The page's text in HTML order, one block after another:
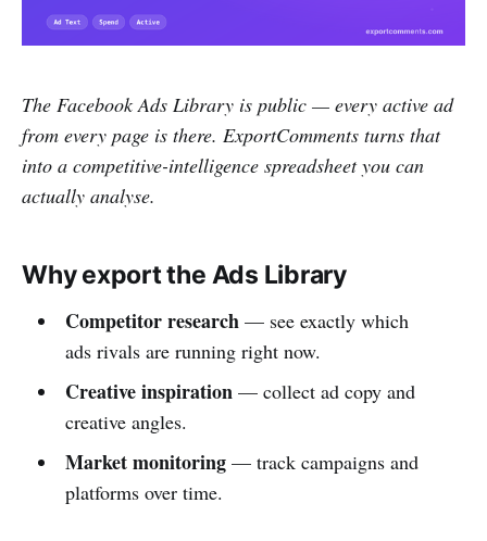
The Facebook Ads Library is public — every active ad
from every page is there. ExportComments turns that
into a competitive-intelligence spreadsheet you can
actually analyse.
Why export the Ads Library
Competitor research— see exactly which
ads rivals are running right now.
Creative inspiration— collect ad copy and
creative angles.
Market monitoring— track campaigns and
platforms over time.